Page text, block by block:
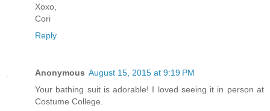
Xoxo,
Cori
Reply
Anonymous August 15, 2015 at 9:19 PM
Your bathing suit is adorable! I loved seeing it in person at
Costume College.